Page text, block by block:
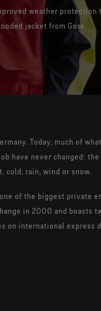
Technology
breathability for durably
waterproof footwear
Sustainability
weather protection
jacket from Gore.
Today, much of
have never changed:
cold, rain, wind or snow.
of the biggest private
in 2000 and boasts
on international express